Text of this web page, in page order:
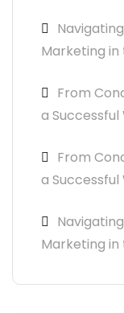
Marketing
From
a
From
a
Marketing